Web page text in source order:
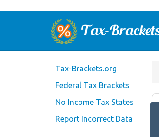
Tax-Brackets.org
Federal Tax Brackets
No Income Tax States
Report Incorrect Data